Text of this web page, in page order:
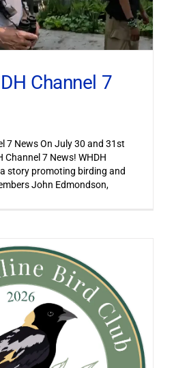
Channel 7
7 News On July 30 and 31st
Channel 7 News! WHDH
story promoting birding and
John Edmondson,